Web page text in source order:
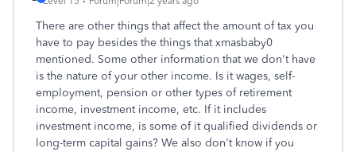
There are other things that affect the amount of tax you
have to pay besides the things that xmasbaby0
mentioned. Some other information that we don't have
is the nature of your other income. Is it wages, self-
employment, pension or other types of retirement
income, investment income, etc. If it includes
investment income, is some of it qualified dividends or
long-term capital gains? We also don't know if you